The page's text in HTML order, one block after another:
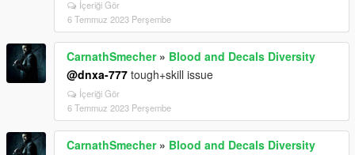
İçeriği Gör
6 Temmuz 2023 Perşembe
CarnathSmecher» Blood and Decals Diversity
@dnxa-777 tough+skill issue
İçeriği Gör
6 Temmuz 2023 Perşembe
CarnathSmecher» Blood and Decals Diversity